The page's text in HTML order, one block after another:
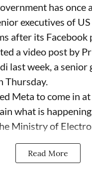
has once
executives of
after its Facebook
a video post by
last week, a senior
Thursday.
Meta to come in
what is
Ministry of
Read More